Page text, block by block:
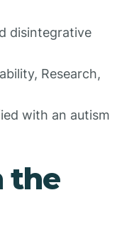
disintegrative
Research,
with an autism
the